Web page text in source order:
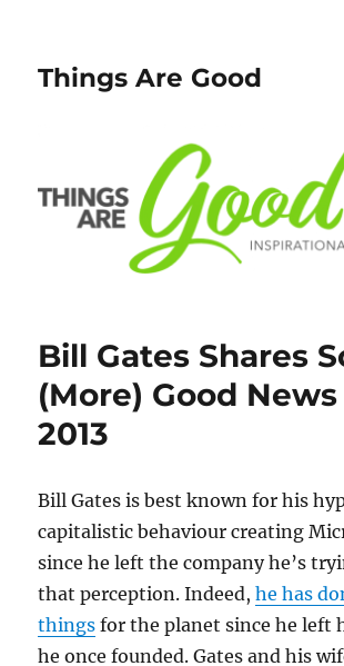
Things Are Good
Bill Gates Shares
(More) Good
2013
Bill Gates is best known for his
capitalistic behaviour creating
since he left the company he’s
that perception. Indeed,he has
things for the planet since he left
he once founded. Gates and his